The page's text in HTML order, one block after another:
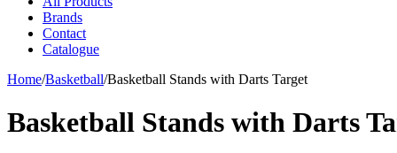
Brands
Contact
Catalogue
Home/Basketball/Basketball Stands with Darts Target
Basketball Stands with Darts